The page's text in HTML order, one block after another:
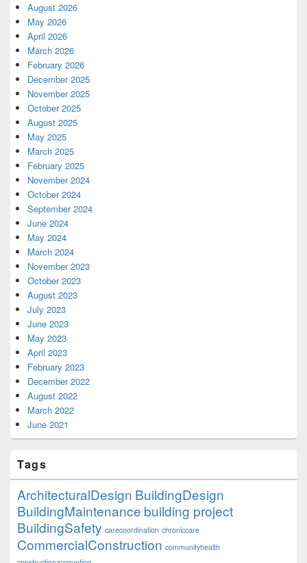
August 2026
May 2026
April 2026
March 2026
February 2026
December 2025
November 2025
October 2025
August 2025
May 2025
March 2025
February 2025
November 2024
October 2024
September 2024
June 2024
May 2024
March 2024
November 2023
October 2023
August 2023
July 2023
June 2023
May 2023
April 2023
February 2023
December 2022
August 2022
March 2022
June 2021
Tags
ArchitecturalDesign BuildingDesign
BuildingMaintenance building project
BuildingSafety carecoordination chroniccare
CommercialConstruction communityhealth